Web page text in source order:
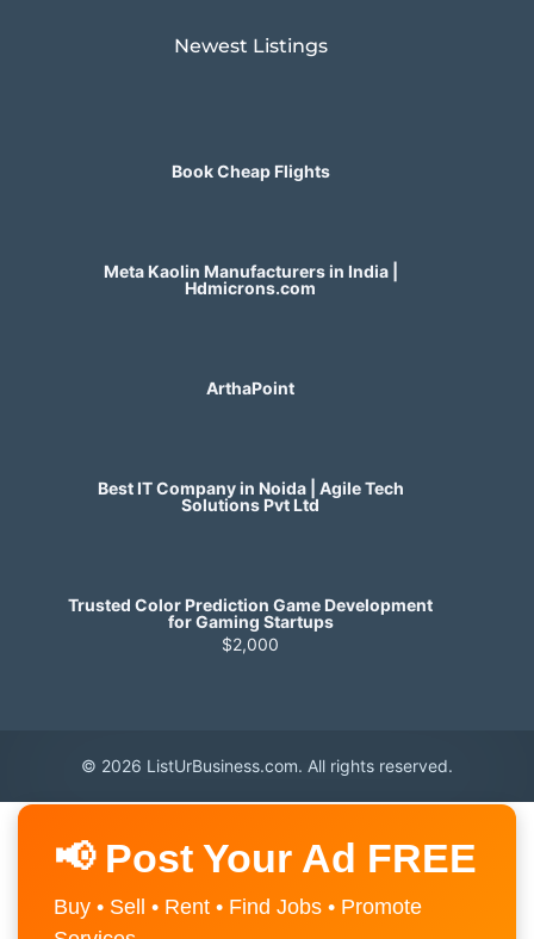
Newest Listings​
Book Cheap Flights
Meta Kaolin Manufacturers in India |
Hdmicrons.com
ArthaPoint
Best IT Company in Noida | Agile Tech
Solutions Pvt Ltd
Trusted Color Prediction Game Development
for Gaming Startups
$2,000
© 2026 ListUrBusiness.com. All rights reserved.
📢 Post Your Ad FREE
Buy • Sell • Rent • Find Jobs • Promote